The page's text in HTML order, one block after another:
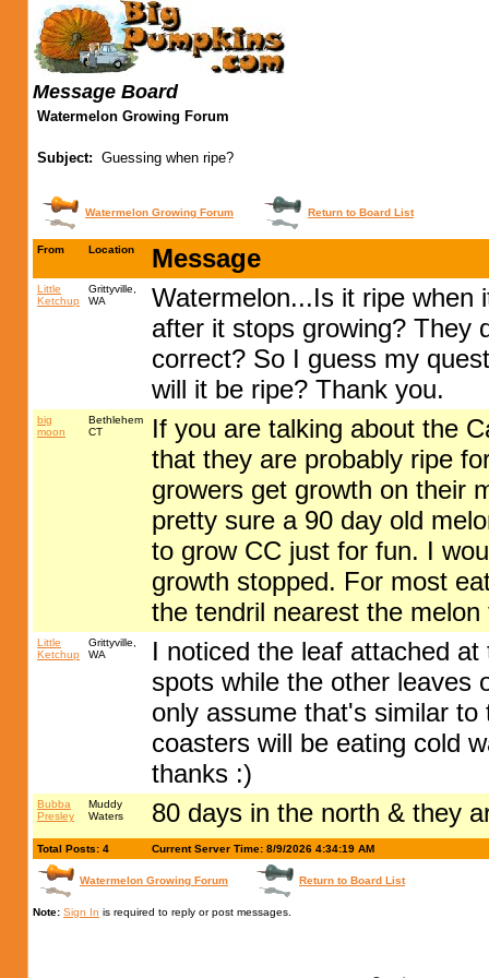
Message Board
Watermelon Growing Forum
Subject: Guessing when ripe?
Watermelon Growing Forum Return to Board List
From Location Message
Little
Ketchup
Grittyville,
WA
Watermelon...Is it ripe when
after it stops growing? They
correct? So I guess my
will it be ripe? Thank you.
big
moon
Bethlehem
CT
If you are talking about the
that they are probably ripe
growers get growth on their
pretty sure a 90 day old
to grow CC just for fun. I
growth stopped. For most
the tendril nearest the
Little
Ketchup
Grittyville,
WA
I noticed the leaf attached
spots while the other leaves
only assume that's similar
coasters will be eating cold
thanks :)
Bubba
Presley
Muddy
Waters
80 days in the north & they
Total Posts: 4 Current Server Time: 8/9/2026 4:34:19 AM
Watermelon Growing Forum Return to Board List
Note: Sign In is required to reply or post messages.